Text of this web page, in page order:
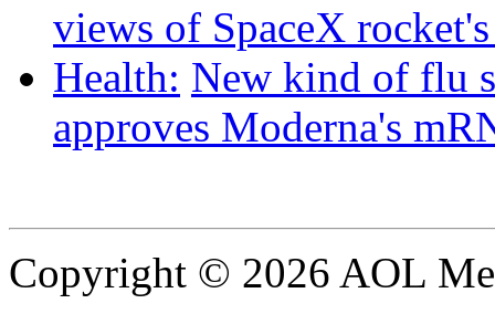
views of SpaceX
Health: New kind of flu
approves Moderna's
Copyright © 2026 AOL